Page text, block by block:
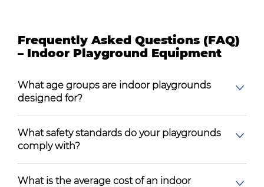
Frequently Asked Questions (FAQ)
– Indoor Playground Equipment
What age groups are indoor playgrounds
designed for?
What safety standards do your playgrounds
comply with?
What is the average cost of an indoor